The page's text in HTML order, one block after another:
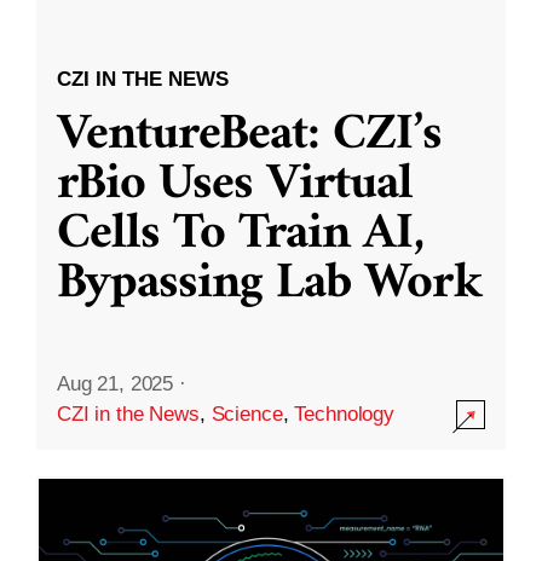
CZI IN THE NEWS
VentureBeat: CZI’s
rBio Uses Virtual
Cells To Train AI,
Bypassing Lab Work
Aug 21, 2025 ·
CZI in the News, Science,Technology